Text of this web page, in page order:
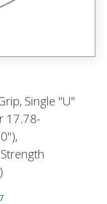
Single "U"
17.78-